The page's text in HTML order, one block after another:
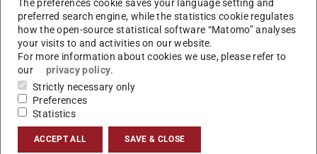
To our students
2025/08/18
Please note the change of office hours at the Office of Student
Affairs: Office hours with Mr. Heinz on 19.8. are canceled
Dear students! Please note: Mr Heinz's office hours on
Tuesday, 19 August 2025, have unfortunately been cancelled.
The preferences cookie saves your language setting and
preferred search engine, while the statistics cookie regulates
how the open-source statistical software “Matomo” analyses
your visits to and activities on our website.
For more information about cookies we use, please refer to
our
privacy policy.
Strictly necessary only
Preferences
Statistics
ACCEPT ALL SAVE & CLOSE